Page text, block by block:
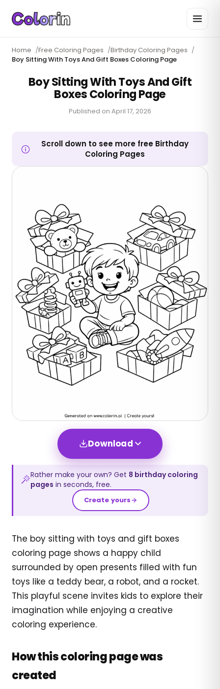
Home /Free Coloring Pages /Birthday Coloring Pages /
Boy Sitting With Toys And Gift Boxes Coloring Page
Boy Sitting With Toys And Gift
Boxes Coloring Page
Published on April 17, 2026
Scroll down to see more free Birthday
Coloring Pages
Download
Rather make your own? Get 8 birthdaycoloring
pages in seconds, free.
Create yours
The boy sitting with toys and gift boxes
coloring page shows a happy child
surrounded by open presents filled with fun
toys like a teddy bear, a robot, and a rocket.
This playful scene invites kids to explore their
imagination while enjoying a creative
coloring experience.
How this coloring page was
created